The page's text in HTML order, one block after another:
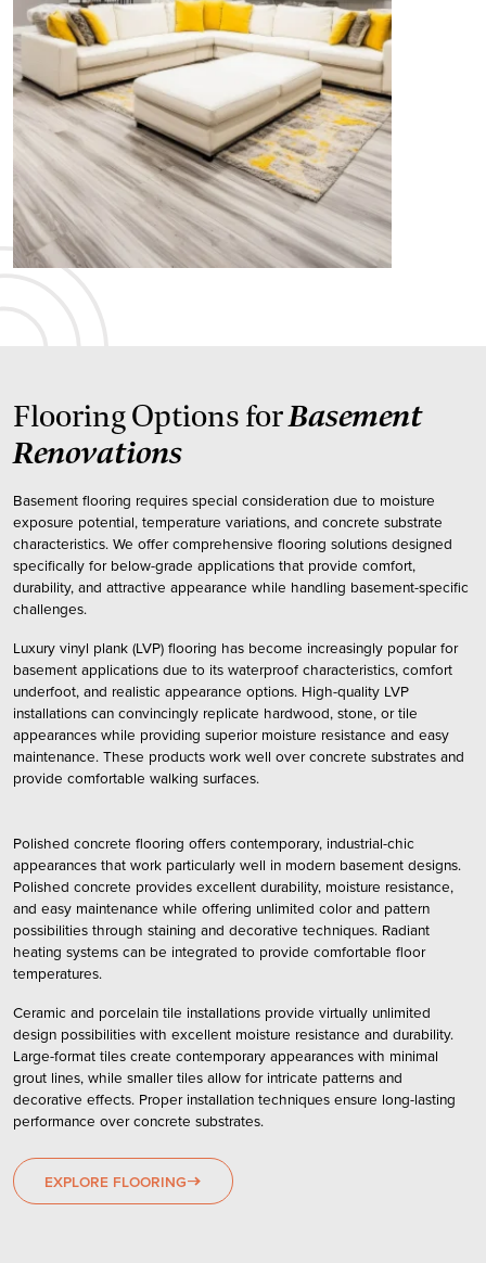
Flooring Options forBasement
Renovations
Basement flooring requires special consideration due to moisture
exposure potential, temperature variations, and concrete substrate
characteristics. We offer comprehensive flooring solutions designed
specifically for below-grade applications that provide comfort,
durability, and attractive appearance while handling basement-specific
challenges.
Luxury vinyl plank (LVP) flooring has become increasingly popular for
basement applications due to its waterproof characteristics, comfort
underfoot, and realistic appearance options. High-quality LVP
installations can convincingly replicate hardwood, stone, or tile
appearances while providing superior moisture resistance and easy
maintenance. These products work well over concrete substrates and
provide comfortable walking surfaces.
Polished concrete flooring offers contemporary, industrial-chic
appearances that work particularly well in modern basement designs.
Polished concrete provides excellent durability, moisture resistance,
and easy maintenance while offering unlimited color and pattern
possibilities through staining and decorative techniques. Radiant
heating systems can be integrated to provide comfortable floor
temperatures.
Ceramic and porcelain tile installations provide virtually unlimited
design possibilities with excellent moisture resistance and durability.
Large-format tiles create contemporary appearances with minimal
grout lines, while smaller tiles allow for intricate patterns and
decorative effects. Proper installation techniques ensure long-lasting
performance over concrete substrates.
EXPLORE FLOORINGeast